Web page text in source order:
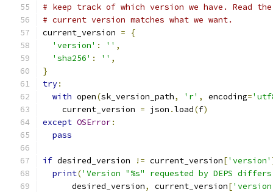
# keep track of which version we have. Read
# current version matches what we want.
current_version =
{
'version' : '' ,
'sha256' : '' ,
}
try:
with open(sk_version_path, 'r' , encoding=
    current_version
= json .load(f)
except OSError:
pass
if desired_version != current_version['version'
print('Version "%s" requested by DEPS
      desired_version
, current_version[